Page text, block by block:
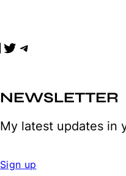
Twitter Telegram
NEWSLETTER
My latest updates in
Sign up